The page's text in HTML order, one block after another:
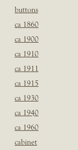
buttons
ca 1860
ca 1900
ca 1910
ca 1911
ca 1915
ca 1930
ca 1940
ca 1960
cabinet